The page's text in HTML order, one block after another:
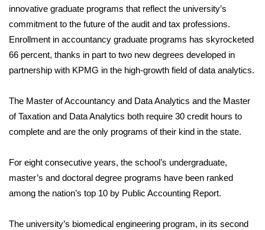
innovative graduate programs that reflect the university’s
commitment to the future of the audit and tax professions.
Enrollment in accountancy graduate programs has skyrocketed
66 percent, thanks in part to two new degrees developed in
partnership with KPMG in the high-growth field of data analytics.
The Master of Accountancy and Data Analytics and the Master
of Taxation and Data Analytics both require 30 credit hours to
complete and are the only programs of their kind in the state.
For eight consecutive years, the school’s undergraduate,
master’s and doctoral degree programs have been ranked
among the nation’s top 10 by Public Accounting Report.
The university’s biomedical engineering program, in its second